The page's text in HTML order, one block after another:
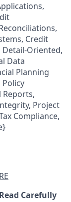
Credit
Detail-Oriented,
Data
Planning
Policy
Project
Compliance,
Carefully